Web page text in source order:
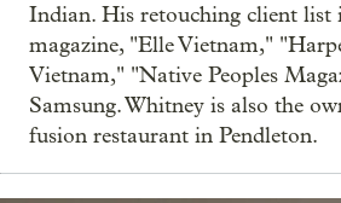
Indian. His retouching client list
magazine, "Elle Vietnam,"
Vietnam," "Native Peoples
Samsung. Whitney is also the
fusion restaurant in Pendleton.